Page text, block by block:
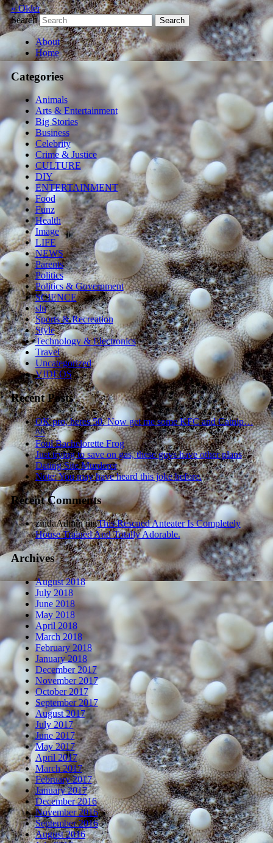
«Older
Search
About
Home
Categories
Animals
Arts & Entertainment
Big Stories
Business
Celebrity
Crime & Justice
CULTURE
DIY
ENTERTAINMENT
Food
Funz
Health
Image
LIFE
NEWS
Parents
Politics
Politics & Government
SCIENCE
sln
Sports & Recreation
Style
Technology & Electronics
Travel
Uncategorized
VIDEOS
Recent Posts
OK pro, heres 50. Now get me some KFC and Catnip…
^^
Foul Bachelorette Frog
Just trying to save on gas, these guys have other plans
Dating Site Murderer
Note: You may have heard this joke before.
Recent Comments
zindaAdminonThis Rescued Anteater Is Completely
House Trained And Totally Adorable.
Archives
August 2018
July 2018
June 2018
May 2018
April 2018
March 2018
February 2018
January 2018
December 2017
November 2017
October 2017
September 2017
August 2017
July 2017
June 2017
May 2017
April 2017
March 2017
February 2017
January 2017
December 2016
November 2016
September 2016
August 2016